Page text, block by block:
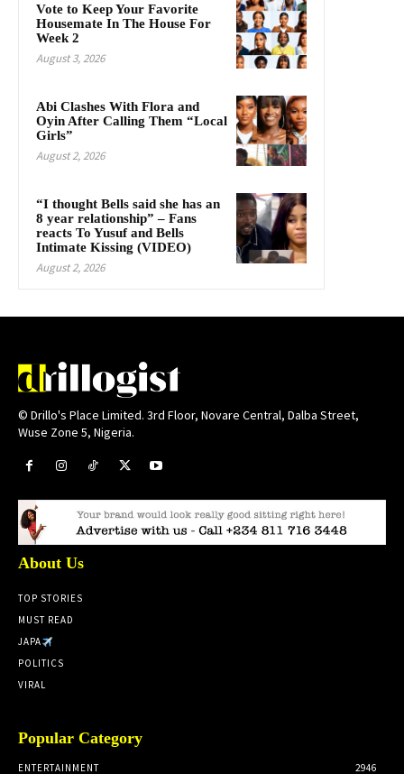
Vote to Keep Your Favorite
Housemate In The House For
Week 2
August 3, 2026
Abi Clashes With Flora and
Oyin After Calling Them “Local
Girls”
August 2, 2026
“I thought Bells said she has an
8 year relationship” – Fans
reacts To Yusuf and Bells
Intimate Kissing (VIDEO)
August 2, 2026
© Drillo's Place Limited. 3rd Floor, Novare Central, Dalba Street,
Wuse Zone 5, Nigeria.
About Us
TOP STORIES
MUST READ
JAPA
POLITICS
VIRAL
Popular Category
ENTERTAINMENT 2946